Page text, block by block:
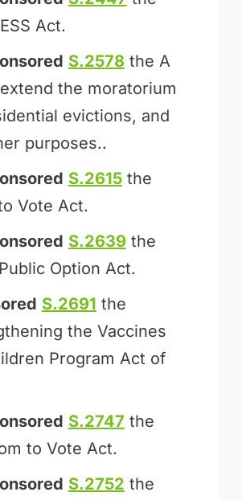
Act.
S.2578 the A
the moratorium
evictions, and
purposes..
S.2615the
Vote Act.
S.2639 the
Option Act.
S.2691 the
the Vaccines
Program Act of
S.2747 the
to Vote Act.
S.2752 the